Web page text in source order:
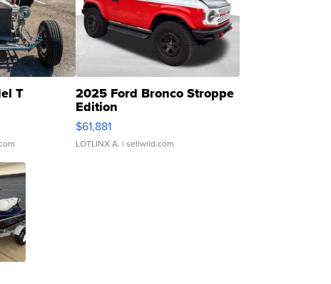
T 2025 Ford Bronco Stroppe
Edition
$61,881
LOTLINX A. | sellwild.com